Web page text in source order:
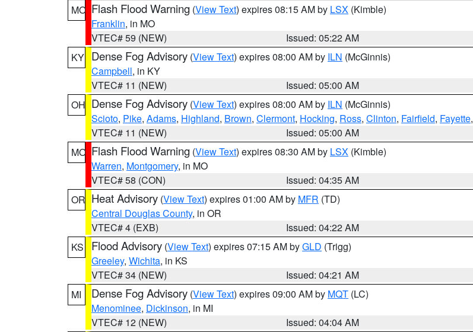
MO Flash Flood Warning (View Text) expires 08:15 AM by LSX (Kimble)
Franklin, in MO
VTEC# 59 (NEW)
Issued: 05:22 AM
KY Dense Fog Advisory (View Text) expires 08:00 AM by ILN (McGinnis)
Campbell, in KY
VTEC# 11 (NEW)
Issued: 05:00 AM
OH Dense Fog Advisory (View Text) expires 08:00 AM by ILN (McGinnis)
Scioto, Pike, Adams, Highland, Brown, Clermont, Hocking, Ross, Clinton, Fairfield, Fayette,
VTEC# 11 (NEW)
Issued: 05:00 AM
MO Flash Flood Warning (View Text) expires 08:30 AM by LSX (Kimble)
Warren, Montgomery, in MO
VTEC# 58 (CON)
Issued: 04:35 AM
OR Heat Advisory (View Text) expires 01:00 AM by MFR (TD)
Central Douglas County, in OR
VTEC# 4 (EXB)
Issued: 04:22 AM
KS
Flood Advisory (View Text) expires 07:15 AM byGLD (Trigg)
Greeley, Wichita, in KS
VTEC# 34 (NEW)
Issued: 04:21 AM
MI
Dense Fog Advisory (View Text) expires 09:00 AM by MQT (LC)
Menominee, Dickinson, in MI
VTEC# 12 (NEW)
Issued: 04:04 AM